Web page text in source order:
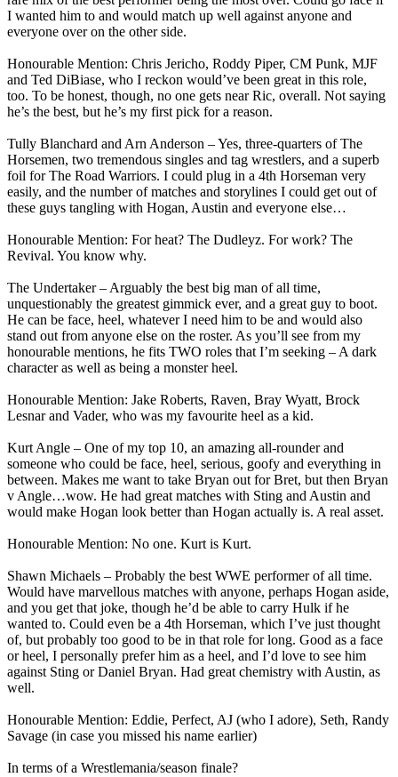
I wanted him to and would match up well against anyone and
everyone over on the other side.
Honourable Mention: Chris Jericho, Roddy Piper, CM Punk, MJF
and Ted DiBiase, who I reckon would’ve been great in this role,
too. To be honest, though, no one gets near Ric, overall. Not saying
he’s the best, but he’s my first pick for a reason.
Tully Blanchard and Arn Anderson – Yes, three-quarters of The
Horsemen, two tremendous singles and tag wrestlers, and a superb
foil for The Road Warriors. I could plug in a 4th Horseman very
easily, and the number of matches and storylines I could get out of
these guys tangling with Hogan, Austin and everyone else…
Honourable Mention: For heat? The Dudleyz. For work? The
Revival. You know why.
The Undertaker – Arguably the best big man of all time,
unquestionably the greatest gimmick ever, and a great guy to boot.
He can be face, heel, whatever I need him to be and would also
stand out from anyone else on the roster. As you’ll see from my
honourable mentions, he fits TWO roles that I’m seeking – A dark
character as well as being a monster heel.
Honourable Mention: Jake Roberts, Raven, Bray Wyatt, Brock
Lesnar and Vader, who was my favourite heel as a kid.
Kurt Angle – One of my top 10, an amazing all-rounder and
someone who could be face, heel, serious, goofy and everything in
between. Makes me want to take Bryan out for Bret, but then Bryan
v Angle…wow. He had great matches with Sting and Austin and
would make Hogan look better than Hogan actually is. A real asset.
Honourable Mention: No one. Kurt is Kurt.
Shawn Michaels – Probably the best WWE performer of all time.
Would have marvellous matches with anyone, perhaps Hogan aside,
and you get that joke, though he’d be able to carry Hulk if he
wanted to. Could even be a 4th Horseman, which I’ve just thought
of, but probably too good to be in that role for long. Good as a face
or heel, I personally prefer him as a heel, and I’d love to see him
against Sting or Daniel Bryan. Had great chemistry with Austin, as
well.
Honourable Mention: Eddie, Perfect, AJ (who I adore), Seth, Randy
Savage (in case you missed his name earlier)
In terms of a Wrestlemania/season finale?